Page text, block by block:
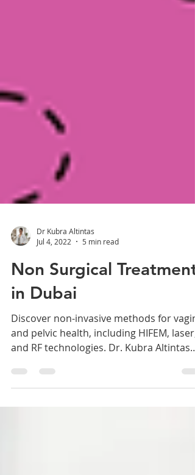
Dr Kubra Altintas
Jul 4, 2022
5 min read
Non Surgical Treatments
in Dubai
Discover non-invasive methods for
and RF technologies. Dr. Kubra Altintas
explains how these safe, effective
treatments help women regain comfort